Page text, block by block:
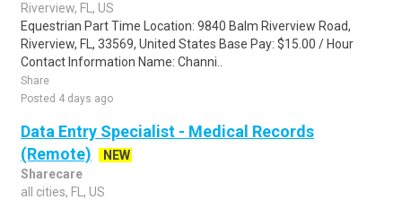
Riverview, FL, US
Equestrian Part Time Location: 9840 Balm Riverview Road,
Riverview, FL, 33569, United States Base Pay: $15.00 / Hour
Contact Information Name: Channi..
Share
Posted 4 days ago
Data Entry Specialist - Medical Records
(Remote)
NEW
Sharecare
all cities, FL, US